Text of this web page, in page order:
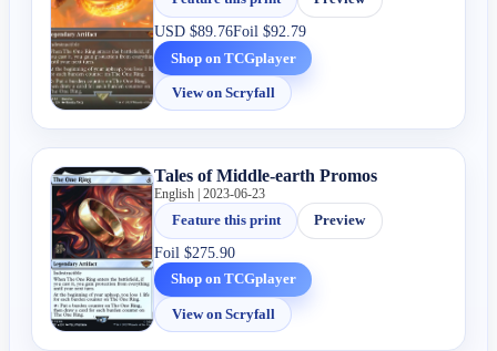
USD$89.76Foil$92.79
Shop on TCGplayer
View on Scryfall
Tales of Middle-earth Promos
English | 2023-06-23
Feature this print
Preview
Foil$275.90
Shop on TCGplayer
View on Scryfall